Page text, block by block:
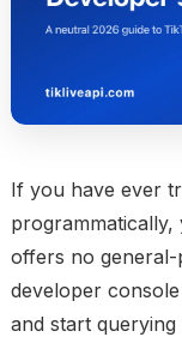
If you have ever
offers no
developer
and start